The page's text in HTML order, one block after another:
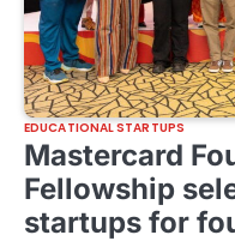
EDUCATIONAL STARTUPS
Mastercard
Fellowship
startups for